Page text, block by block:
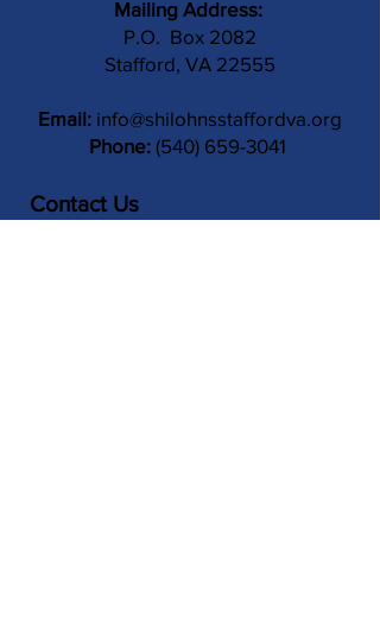
Mailing Address:
P.O. Box 2082
Stafford, VA 22555
Email: info@shilohnsstaffordva.org
Phone: (540) 659-3041
Contact Us